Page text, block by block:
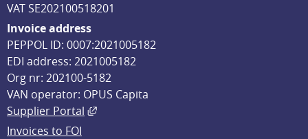
VAT SE202100518201
Invoice address
PEPPOL ID: 0007:2021005182
EDI address: 2021005182
Org nr: 202100-5182
VAN operator: OPUS Capita
Supplier Portal
External link, opens in new window.
Invoices to FOI